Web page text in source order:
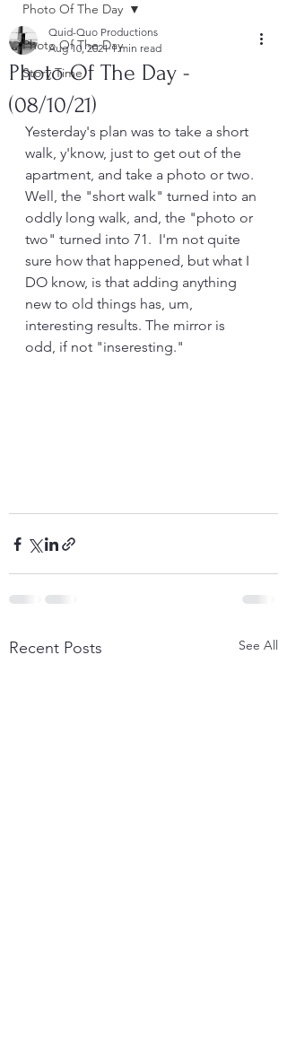
Photo Of The Day
Story Time
Photo Of The Day
Photo Of The Day -
(08/10/21)
Quid-Quo Productions
Aug 10, 2021 1 min read
Yesterday's plan was to take a short
walk, y'know, just to get out of the
apartment, and take a photo or two.
Well, the "short walk" turned into an
oddly long walk, and, the "photo or
two" turned into 71.  I'm not quite
sure how that happened, but what I
DO know, is that adding anything
new to old things has, um,
interesting results. The mirror is
odd, if not "inseresting."
Recent Posts See All